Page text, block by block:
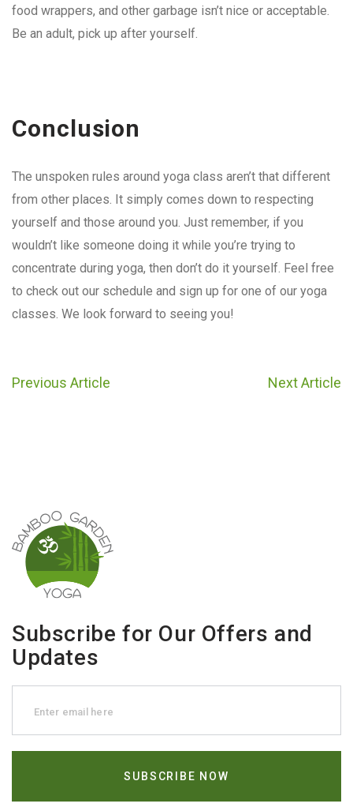
food wrappers, and other garbage isn’t nice or acceptable.
Be an adult, pick up after yourself.
Conclusion
The unspoken rules around yoga class aren’t that different
from other places. It simply comes down to respecting
yourself and those around you. Just remember, if you
wouldn’t like someone doing it while you’re trying to
concentrate during yoga, then don’t do it yourself. Feel free
to check out our schedule and sign up for one of our yoga
classes. We look forward to seeing you!
Previous Article Next Article
Subscribe for Our Offers and
Updates